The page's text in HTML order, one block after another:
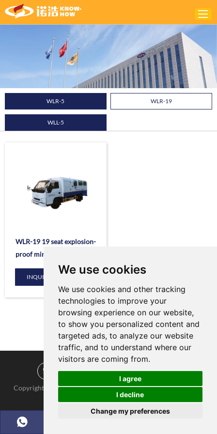
We use cookies
We use cookies and other tracking
technologies to improve your
browsing experience on our website,
to show you personalized content and
targeted ads, to analyze our website
traffic, and to understand where our
visitors are coming from.
I agree
I decline
Change my preferences
ABOUT
PRODUCTS
SOLUTIONS
WLR-5 WLR-19
WLL-5
WLR-19 19 seat explosion-
proof mine electric vehicle
INQUIRE NOW
Copyright © KNOW-HOW Group. All Rights Reserved |Sitemap
Powered by :